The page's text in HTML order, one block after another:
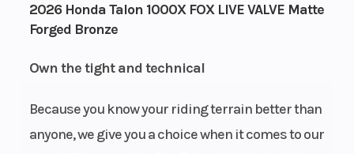
2026 Honda Talon 1000X FOX LIVE VALVE Matte
Forged Bronze
Own the tight and technical
Because you know your riding terrain better than
anyone, we give you a choice when it comes to our
Cycles
Capacity
Start Type Electric Wheelsize